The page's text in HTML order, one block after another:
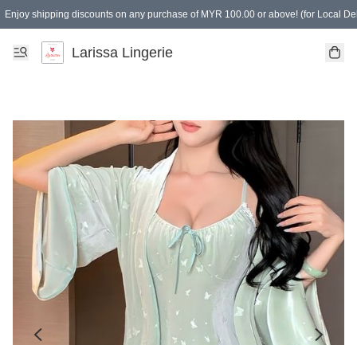
Enjoy shipping discounts on any purchase of MYR 100.00 or above! (for Local
Spending of MYR 150.00 or above to get free gifts
Larissa Lingerie